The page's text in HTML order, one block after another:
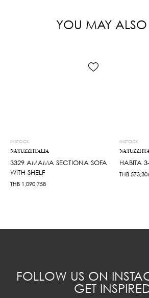
YOU MAY ALSO
INSTOCK
NATUZZI ITALIA
3329 AMAMA SECTIONA SOFA
WITH SHELF
THB 1,090,758
INSTOCK
NATUZZI
HABITA
THB
FOLLOW US ON
GET